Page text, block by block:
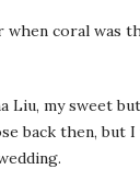
when coral was
Liu, my sweet
back then, but